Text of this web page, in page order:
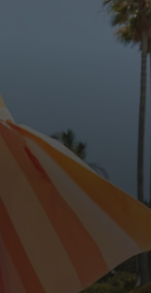
15% off your
about new